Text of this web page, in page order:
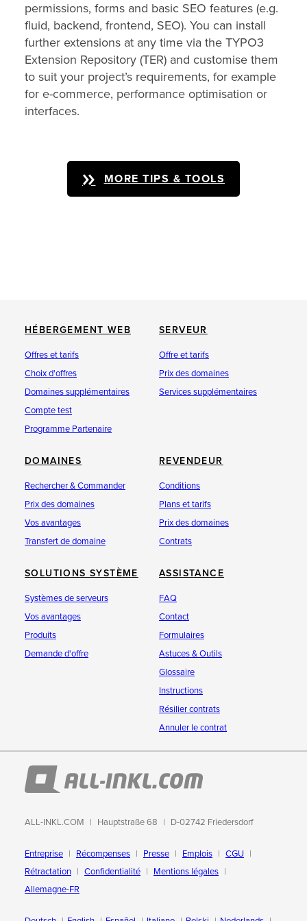
permissions, forms and basic SEO features (e.g.
fluid, backend, frontend, SEO). You can install
further extensions at any time via the TYPO3
Extension Repository (TER) and customise them
to suit your project’s requirements, for example
for e-commerce, performance optimisation or
interfaces.
MORE TIPS & TOOLS
HÉBERGEMENT WEB
Offres et tarifs
Choix d'offres
Domaines supplémentaires
Compte test
Programme Partenaire
SERVEUR
Offre et tarifs
Prix des domaines
Services supplémentaires
DOMAINES
Rechercher & Commander
Prix des domaines
Vos avantages
Transfert de domaine
REVENDEUR
Conditions
Plans et tarifs
Prix des domaines
Contrats
SOLUTIONS SYSTÈME
Systèmes de serveurs
Vos avantages
Produits
Demande d'offre
ASSISTANCE
FAQ
Contact
Formulaires
Astuces & Outils
Glossaire
Instructions
Résilier contrats
Annuler le contrat
ALL-INKL.COM Hauptstraße 68 D-02742 Friedersdorf
Entreprise Récompenses Presse Emplois
CGU
Rétractation
Confidentialité
Mentions légales
Allemagne-FR